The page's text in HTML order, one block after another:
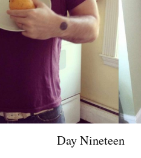
Day Nineteen